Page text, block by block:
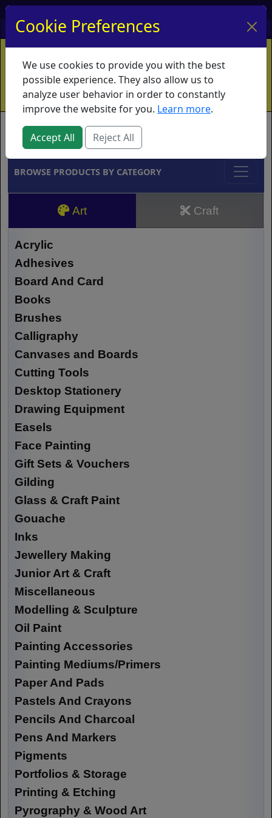
My Account My Basket Log In
Home Contact Ordering Info
Vouchers
Shipping
Educators What's New
Brands
BROWSE PRODUCTS BY CATEGORY
Art Craft
Acrylic
Adhesives
Board And Card
Books
Brushes
Calligraphy
Canvases and Boards
Cutting Tools
Desktop Stationery
Drawing Equipment
Easels
Face Painting
Gift Sets & Vouchers
Gilding
Glass & Craft Paint
Gouache
Inks
Jewellery Making
Junior Art & Craft
Miscellaneous
Modelling & Sculpture
Oil Paint
Painting Accessories
Painting Mediums/Primers
Paper And Pads
Pastels And Crayons
Pencils And Charcoal
Pens And Markers
Pigments
Portfolios & Storage
Printing & Etching
Pyrography & Wood Art
Cookie Preferences
We use cookies to provide you with the best
possible experience. They also allow us to
analyze user behavior in order to constantly
improve the website for you. Learn more.
Accept All Reject All